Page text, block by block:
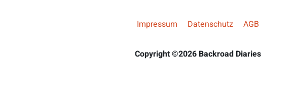
Impressum Datenschutz AGB
Copyright ©2026 Backroad Diaries